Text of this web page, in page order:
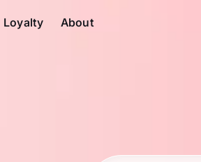
Loyalty About